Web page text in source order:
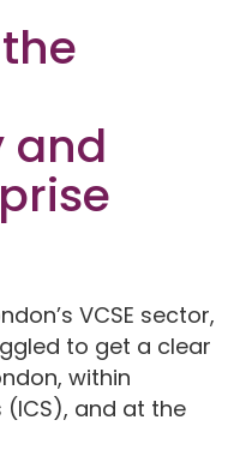
and
VCSE sector,
to get a clear
within
and at the